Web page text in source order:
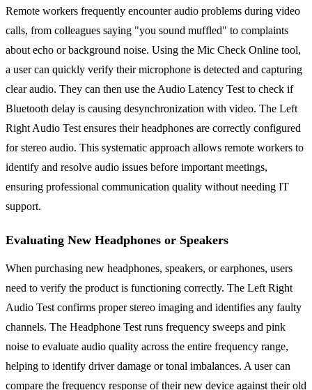
Remote workers frequently encounter audio problems during video
calls, from colleagues saying "you sound muffled" to complaints
about echo or background noise. Using the Mic Check Online tool,
a user can quickly verify their microphone is detected and capturing
clear audio. They can then use the Audio Latency Test to check if
Bluetooth delay is causing desynchronization with video. The Left
Right Audio Test ensures their headphones are correctly configured
for stereo audio. This systematic approach allows remote workers to
identify and resolve audio issues before important meetings,
ensuring professional communication quality without needing IT
support.
Evaluating New Headphones or Speakers
When purchasing new headphones, speakers, or earphones, users
need to verify the product is functioning correctly. The Left Right
Audio Test confirms proper stereo imaging and identifies any faulty
channels. The Headphone Test runs frequency sweeps and pink
noise to evaluate audio quality across the entire frequency range,
helping to identify driver damage or tonal imbalances. A user can
compare the frequency response of their new device against their old